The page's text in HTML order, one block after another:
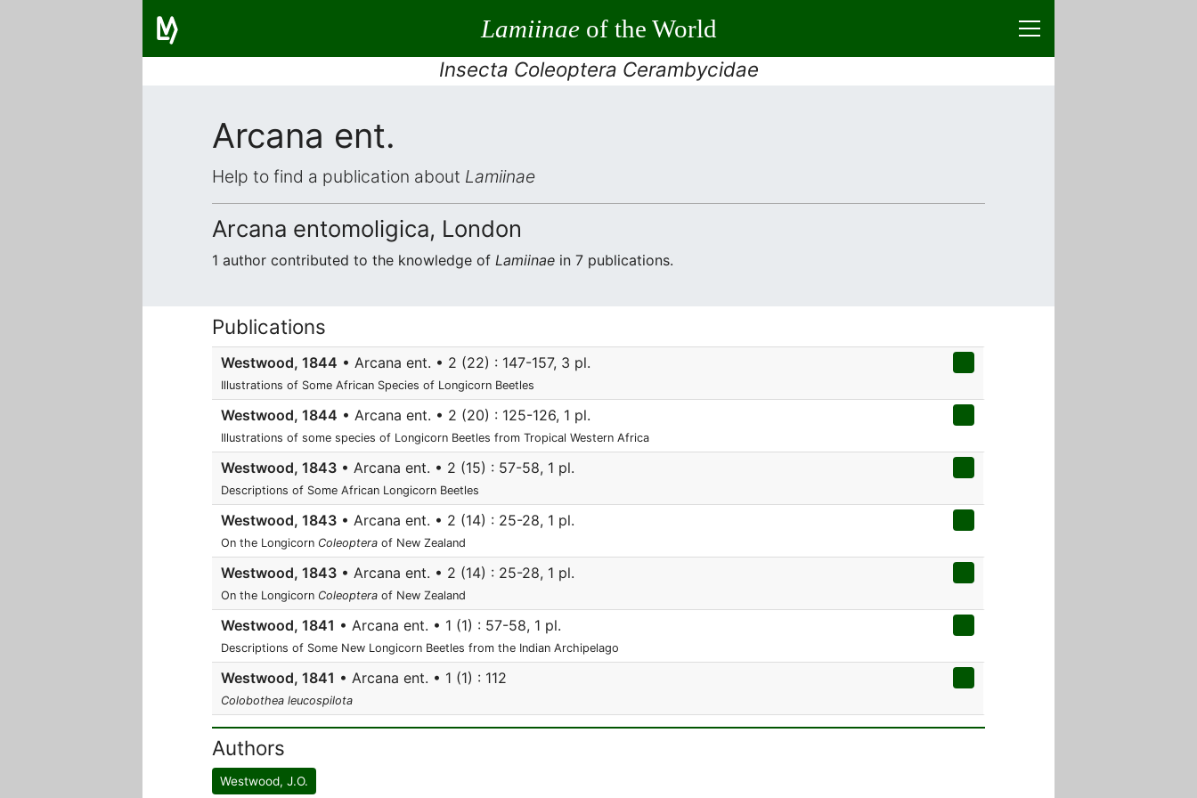
Lamiinaeof the World
Insecta Coleoptera Cerambycidae
Arcana ent.
Help to find a publication about Lamiinae
Arcana entomoligica, London
1 author contributed to the knowledge of Lamiinae in 7 publications.
Publications
Westwood, 1844 • Arcana ent. • 2 (22) : 147-157, 3 pl.
Illustrations of Some African Species of Longicorn Beetles
Westwood, 1844 • Arcana ent. • 2 (20) : 125-126, 1 pl.
Illustrations of some species of Longicorn Beetles from Tropical Western Africa
Westwood, 1843 • Arcana ent. • 2 (15) : 57-58, 1 pl.
Descriptions of Some African Longicorn Beetles
Westwood, 1843 • Arcana ent. • 2 (14) : 25-28, 1 pl.
On the Longicorn Coleoptera of New Zealand
Westwood, 1843 • Arcana ent. • 2 (14) : 25-28, 1 pl.
On the Longicorn Coleoptera of New Zealand
Westwood, 1841 • Arcana ent. • 1 (1) : 57-58, 1 pl.
Descriptions of Some New Longicorn Beetles from the Indian Archipelago
Westwood, 1841 • Arcana ent. • 1 (1) : 112
Colobothea leucospilota
Authors
Westwood, J.O.